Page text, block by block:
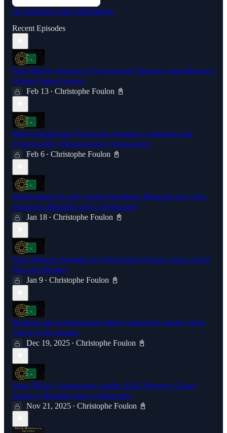
Or purchase a paid subscription.
Recent Episodes
From History Teacher to Cybersecurity Director: John Murrow's
Unique Career Journey
Feb 13 • Christophe Foulon 📓
Shadya Maldonado Pioneering Quantum Computing and
Cybersecurity | Breaking into Cybersecurity
Feb 6 • Christophe Foulon 📓
Transforming Security: Robert Siciliano's Blueprint for Cyber
Awareness |Breaking into Cybersecurity
Jan 18 • Christophe Foulon 📓
From Software Engineer to Cybersecurity Expert | Jason Casey
(Beyond Identity)
Jan 9 • Christophe Foulon 📓
Breaking into Cybersecurity: Brian Carbaugh's Journey from
CIA to Cyber Startup
Dec 19, 2025 • Christophe Foulon 📓
From FBI to Cybersecurity Leader: M.K. Palmore's Career
Journey | Breaking Into Cybersecurity
Nov 21, 2025 • Christophe Foulon 📓